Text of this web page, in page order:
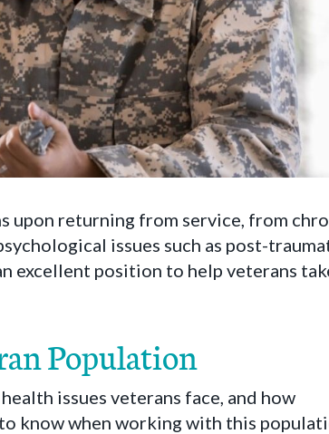
upon returning from service, from
issues such as post-
excellent position to help veterans
Population
issues veterans face, and how
know when working with this